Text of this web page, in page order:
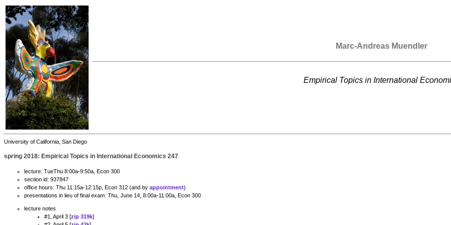
Marc-Andreas Muendler
Empirical Topics in International
University of California, San Diego
spring 2018: Empirical Topics in International Economics 247
lecture: TueThu 8:00a-9:50a, Econ 300
section id: 937847
office hours: Thu 11:15a-12:15p, Econ 312 (and by appointment)
presentations in lieu of final exam: Thu, June 14, 8:00a-11:00a, Econ 300
lecture notes
#1, April 3 [zip 319k]